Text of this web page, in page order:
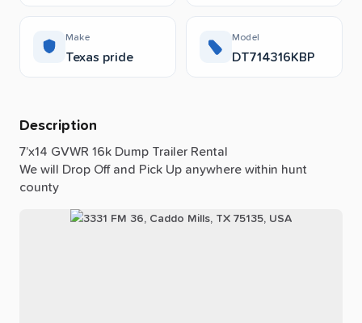
Make
Texas pride
Model
DT714316KBP
Description
7’x14 GVWR 16k Dump Trailer Rental
We will Drop Off and Pick Up anywhere within hunt
county